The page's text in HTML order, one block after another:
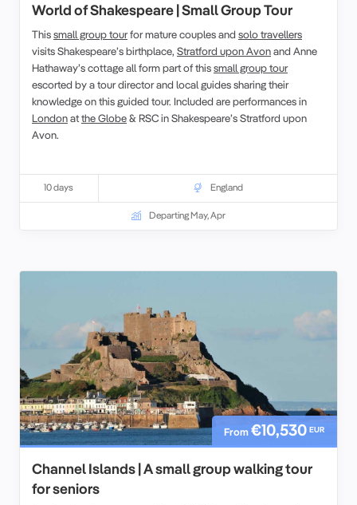
World of Shakespeare | Small Group Tour
Thissmall group tourfor mature couples and solo travellers
visits Shakespeare’s birthplace, Stratford upon Avonand Anne
Hathaway’s cottage all form part of thissmall group tour
escorted by a tour director and local guides sharing their
knowledge on this guided tour. Included are performances in
Londonatthe Globe& RSC in Shakespeare’s Stratford upon
Avon.
10 days England
Departing May, Apr
From€10,530 EUR
Channel Islands | A small group walking tour
for seniors